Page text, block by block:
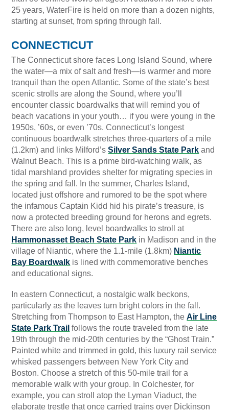
25 years, WaterFire is held on more than a dozen nights,
starting at sunset, from spring through fall.
CONNECTICUT
The Connecticut shore faces Long Island Sound, where
the water—a mix of salt and fresh—is warmer and more
tranquil than the open Atlantic. Some of the state’s best
scenic strolls are along the Sound, where you’ll
encounter classic boardwalks that will remind you of
beach vacations in your youth… if you were young in the
1950s, ’60s, or even ’70s. Connecticut’s longest
continuous boardwalk stretches three-quarters of a mile
(1.2km) and links Milford’sSilver Sands State Park and
Walnut Beach. This is a prime bird-watching walk, as
tidal marshland provides shelter for migrating species in
the spring and fall. In the summer, Charles Island,
located just offshore and rumored to be the spot where
the infamous Captain Kidd hid his pirate’s treasure, is
now a protected breeding ground for herons and egrets.
There are also long, level boardwalks to stroll at
Hammonasset Beach State Park in Madison and in the
village of Niantic, where the 1.1-mile (1.8km) Niantic
Bay Boardwalk is lined with commemorative benches
and educational signs.
In eastern Connecticut, a nostalgic walk beckons,
particularly as the leaves turn bright colors in the fall.
Stretching from Thompson to East Hampton, theAir Line
State Park Trail follows the route traveled from the late
19th through the mid-20th centuries by the “Ghost Train.”
Painted white and trimmed in gold, this luxury rail service
whisked passengers between New York City and
Boston. Choose a stretch of this 50-mile trail for a
memorable walk with your group. In Colchester, for
example, you can stroll atop the Lyman Viaduct, the
elaborate trestle that once carried trains over Dickinson